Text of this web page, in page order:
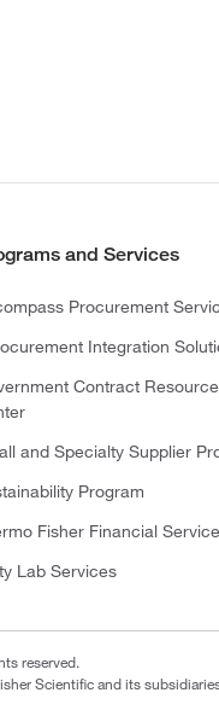
and Services
Procurement
Integration
Contract Resource
and Specialty Supplier
Program
Fisher Financial
Lab Services
reserved.
Scientific and its